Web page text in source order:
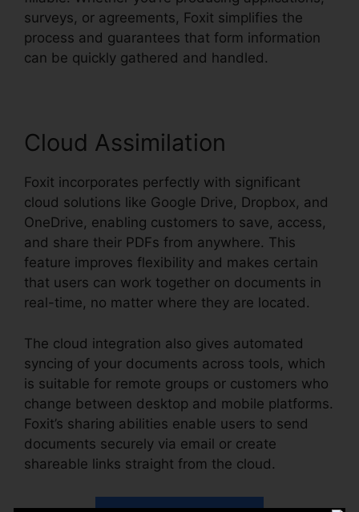
surveys, or agreements, Foxit simplifies the
process and guarantees that form information
can be quickly gathered and handled.
Cloud Assimilation
Foxit incorporates perfectly with significant
cloud solutions like Google Drive, Dropbox, and
OneDrive, enabling customers to save, access,
and share their PDFs from anywhere. This
feature improves flexibility and makes certain
that users can work together on documents in
real-time, no matter where they are located.
The cloud integration also gives automated
syncing of your documents across tools, which
is suitable for remote groups or customers who
change between desktop and mobile platforms.
Foxit’s sharing abilities enable users to send
documents securely via email or create
shareable links straight from the cloud.